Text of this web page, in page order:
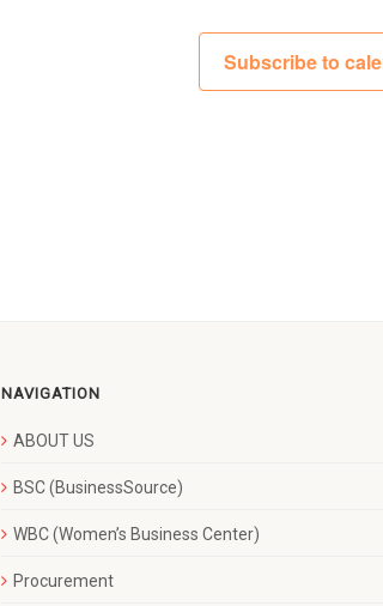
Subscribe to
NAVIGATION
ABOUT US
BSC (BusinessSource)
WBC (Women’s Business Center)
Procurement